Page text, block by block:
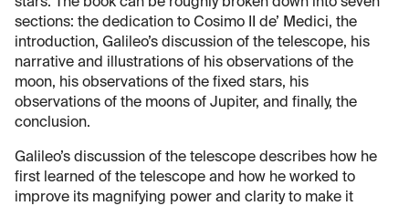
sections: the dedication to Cosimo II de’ Medici, the
introduction, Galileo’s discussion of the telescope, his
narrative and illustrations of his observations of the
moon, his observations of the fixed stars, his
observations of the moons of Jupiter, and finally, the
conclusion.
Galileo’s discussion of the telescope describes how he
first learned of the telescope and how he worked to
improve its magnifying power and clarity to make it